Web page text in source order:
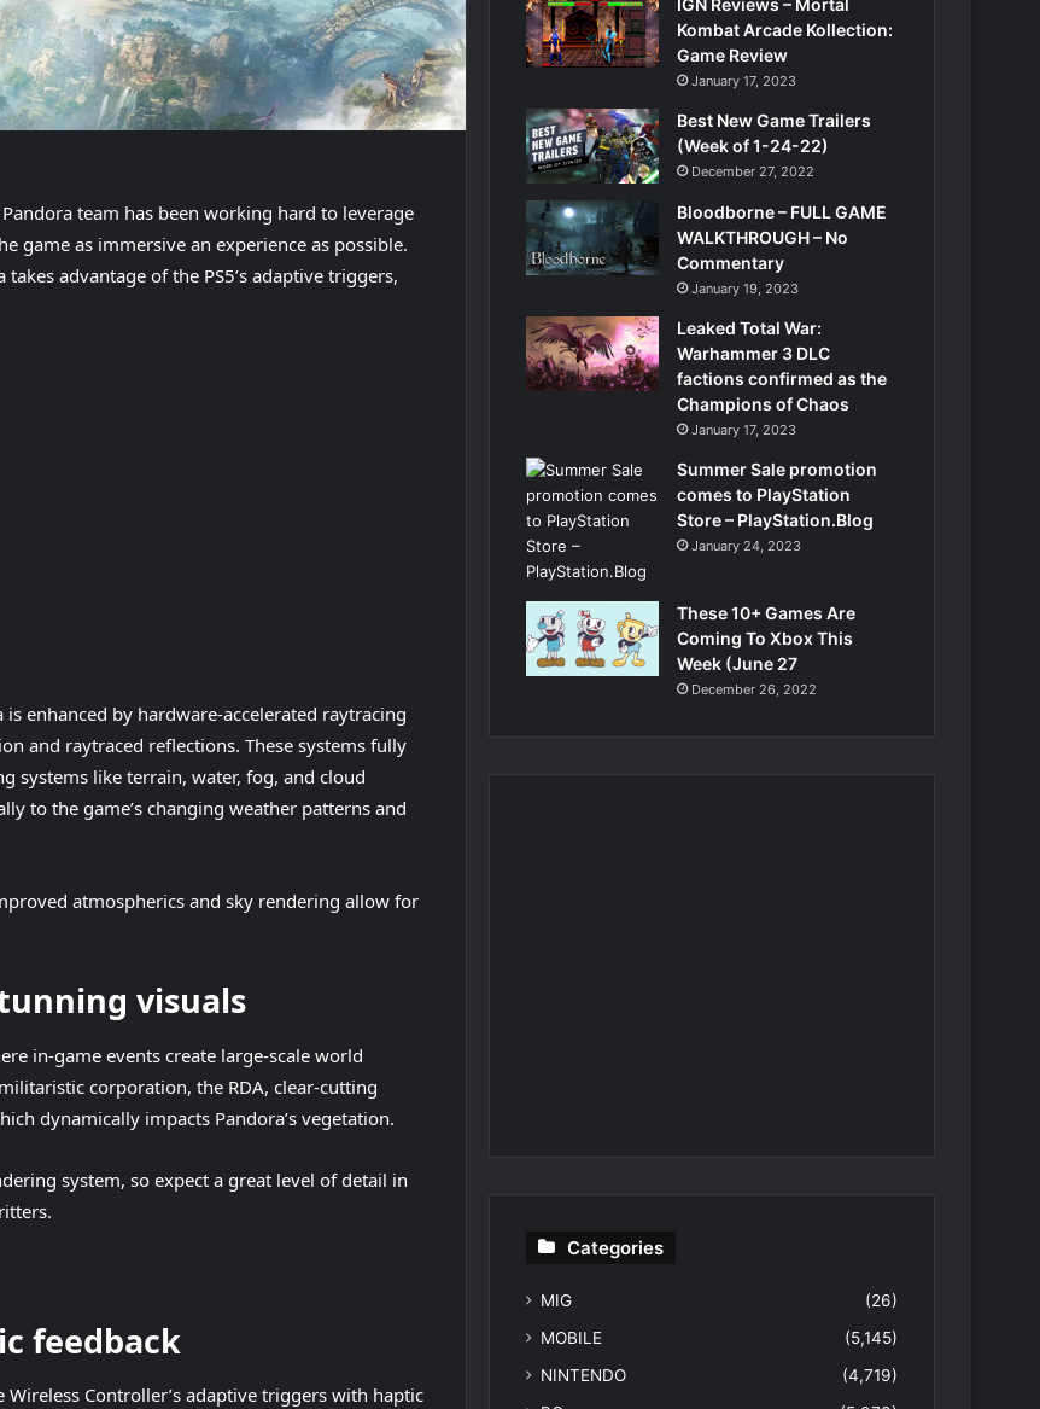
team has been working hard to leverage
game as immersive an experience as possible.
advantage of the PS5’s adaptive triggers,
enhanced by hardware-accelerated raytracing
and raytraced reflections. These systems fully
systems like terrain, water, fog, and cloud
to the game’s changing weather patterns and
atmospherics and sky rendering allow for
visuals
in-game events create large-scale world
corporation, the RDA, clear-cutting
dynamically impacts Pandora’s vegetation.
system, so expect a great level of detail in
feedback
Controller’s adaptive triggers with haptic
IGN Reviews – Mortal
Kombat Arcade Kollection:
Game Review
January 17, 2023
Best New Game Trailers
(Week of 1-24-22)
December 27, 2022
Bloodborne – FULL GAME
WALKTHROUGH – No
Commentary
January 19, 2023
Leaked Total War:
Warhammer 3 DLC
factions confirmed as the
Champions of Chaos
January 17, 2023
Summer Sale promotion
comes to PlayStation
Store – PlayStation.Blog
January 24, 2023
These 10+ Games Are
Coming To Xbox This
Week (June 27
December 26, 2022
Categories
MIG
(26)
MOBILE
(5,145)
NINTENDO
(4,719)